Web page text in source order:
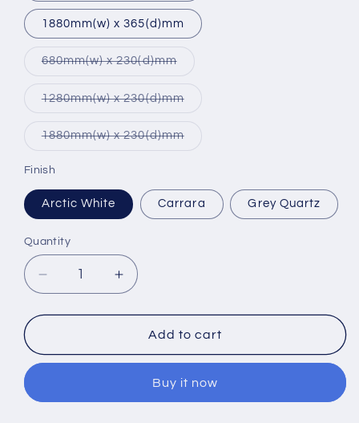
1880mm(w) x 365(d)mm
680mm(w) x 230(d)mmVariant
or
unavailable
1280mm(w) x 230(d)mmVariant
1880mm(w) x 230(d)mmVariant
Finish
Arctic White Carrara Grey Quartz
Quantity
Decrease
quantity
for
Fitted
Worktop
Increase
quantity
for
Tavistock
Fitted
Surface
Worktop
Add to cart
Buy it now